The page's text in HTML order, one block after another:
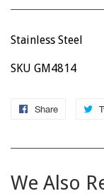
Stainless Steel
SKU GM4814
Share
Share
We Also